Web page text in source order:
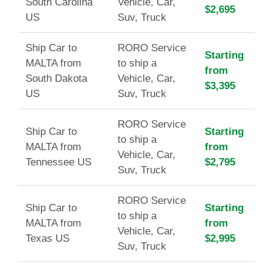
US
Suv, Truck
$2,695
Ship Car to
MALTA from
South Dakota
US
RORO Service
to ship a
Vehicle, Car,
Suv, Truck
Starting
from
$3,395
Ship Car to
MALTA from
Tennessee US
RORO Service
to ship a
Vehicle, Car,
Suv, Truck
Starting
from
$2,795
Ship Car to
MALTA from
Texas US
RORO Service
to ship a
Vehicle, Car,
Suv, Truck
Starting
from
$2,995